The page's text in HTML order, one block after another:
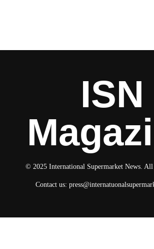
ISN
© 2025 International Supermarket News. All
Contact us: